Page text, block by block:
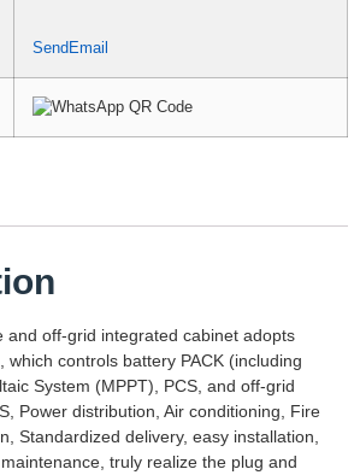
SendEmail
and off-grid integrated cabinet adopts
which controls battery PACK (including
System (MPPT), PCS, and off-grid
Power distribution, Air conditioning, Fire
Standardized delivery, easy installation,
truly realize the plug and